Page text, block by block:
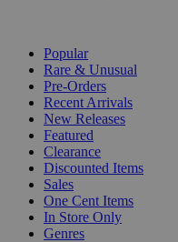
Popular
Rare & Unusual
Pre-Orders
Recent Arrivals
New Releases
Featured
Clearance
Discounted Items
Sales
One Cent Items
In Store Only
Genres